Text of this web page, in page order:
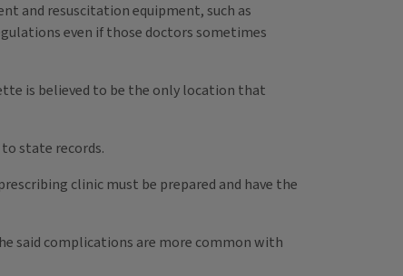
and resuscitation equipment, such as
even if those doctors sometimes
is believed to be the only location that
state records.
clinic must be prepared and have the
said complications are more common with